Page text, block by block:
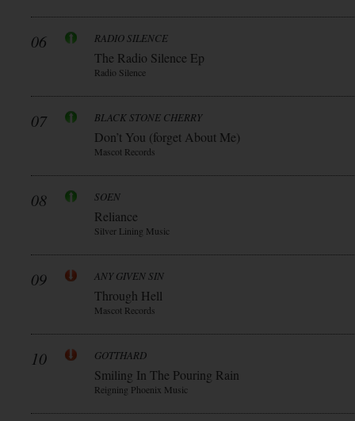
06 RADIO SILENCE
The Radio Silence Ep
Radio Silence
07 BLACK STONE CHERRY
Don’t You (forget About Me)
Mascot Records
08 SOEN
Reliance
Silver Lining Music
09 ANY GIVEN SIN
Through Hell
Mascot Records
10 GOTTHARD
Smiling In The Pouring Rain
Reigning Phoenix Music